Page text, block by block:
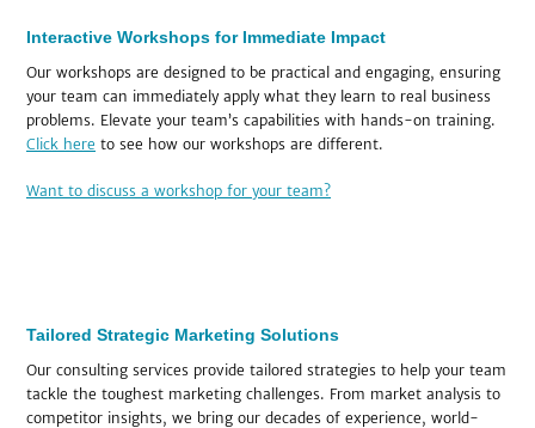
Interactive Workshops for Immediate Impact
Our workshops are designed to be practical and engaging, ensuring
your team can immediately apply what they learn to real business
problems. Elevate your team’s capabilities with hands-on training.
Click here to see how our workshops are different.
Want to discuss a workshop for your team?
Tailored Strategic Marketing Solutions
Our consulting services provide tailored strategies to help your team
tackle the toughest marketing challenges. From market analysis to
competitor insights, we bring our decades of experience, world-